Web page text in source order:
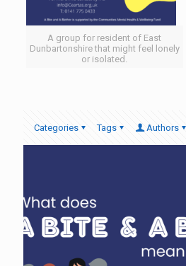
A group for resident of East
Dunbartonshire that might feel lonely
or isolated.
Categories Tags Authors